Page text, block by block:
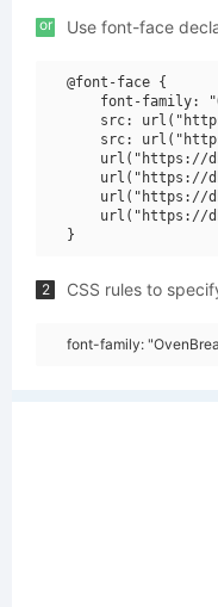
or Use font-face
@font-face {
font-family:
src:
src:
url("https://
url("https://
url("https://
url("https://
2 CSS rules to
font-family: